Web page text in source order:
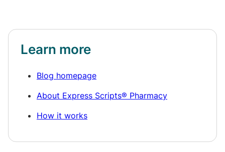
Learn more
Blog homepage
About Express Scripts® Pharmacy
How it works